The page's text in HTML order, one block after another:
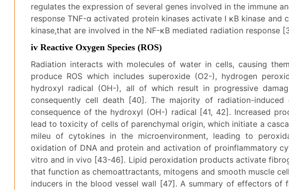
regulates the expression of several genes involved in the immune
response TNF-α activated protein kinases activate I κB kinase and
kinase,that are involved in the NF-κB mediated radiation response
iv Reactive Oxygen Species (ROS)
Radiation interacts with molecules of water in cells, causing
produce ROS which includes superoxide (O2-), hydrogen
hydroxyl radical (OH-), all of which result in progressive
consequently cell death [40]. The majority of radiation-
consequence of the hydroxyl (OH-) radical [41, 42]. Increased
lead to toxicity of cells of parenchymal origin, which initiate a
mileu of cytokines in the microenvironment, leading to
oxidation of DNA and protein and activation of proinflammatory
vitro and in vivo [43-46]. Lipid peroxidation products activate
that function as chemoattractants, mitogens and smooth muscle
inducers in the blood vessel wall [47]. A summary of effectors of